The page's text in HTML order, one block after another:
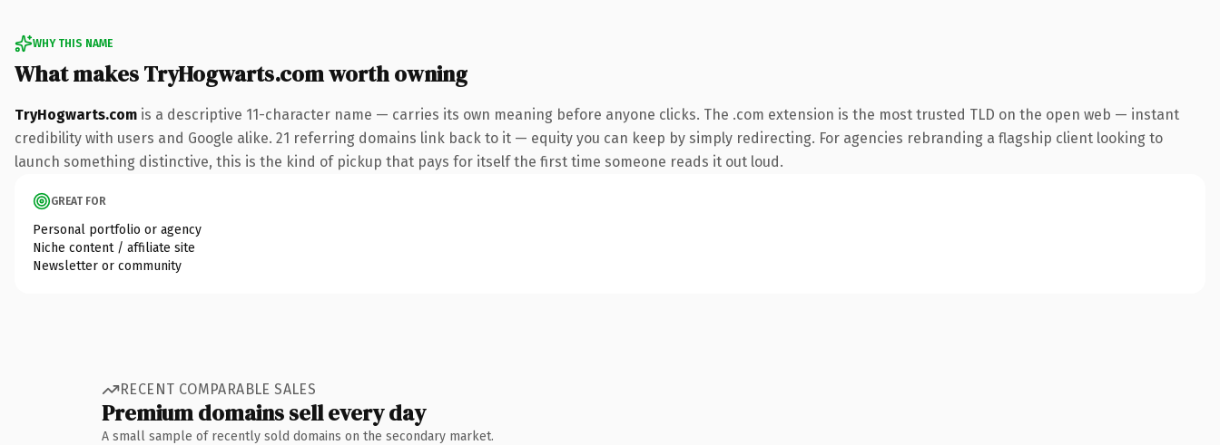
WHY THIS NAME
What makes TryHogwarts.com worth owning
TryHogwarts.com is a descriptive 11-character name — carries its own meaning before anyone clicks. The .com extension is the most trusted TLD on the open web — instant
credibility with users and Google alike. 21 referring domains link back to it — equity you can keep by simply redirecting. For agencies rebranding a flagship client looking to
launch something distinctive, this is the kind of pickup that pays for itself the first time someone reads it out loud.
GREAT FOR
Personal portfolio or agency
Niche content / affiliate site
Newsletter or community
RECENT COMPARABLE SALES
Premium domains sell every day
A small sample of recently sold domains on the secondary market.